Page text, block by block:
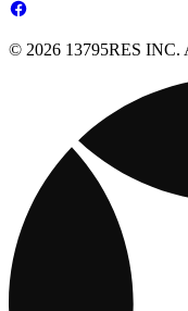
© 2026 13795RES INC.